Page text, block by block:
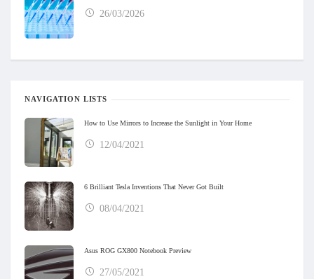
26/03/2026
NAVIGATION LISTS
How to Use Mirrors to Increase the Sunlight in Your Home
12/04/2021
6 Brilliant Tesla Inventions That Never Got Built
08/04/2021
Asus ROG GX800 Notebook Preview
27/05/2021